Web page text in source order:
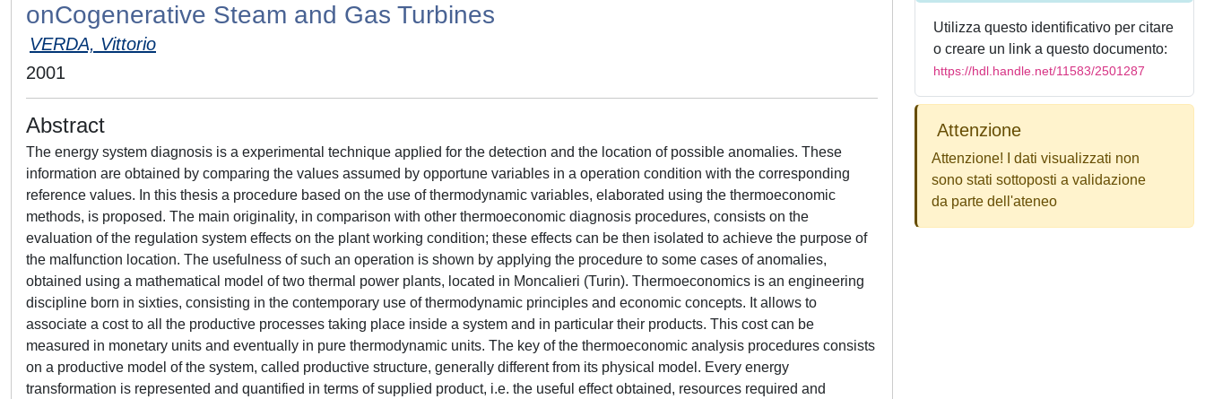
onCogenerative Steam and Gas Turbines
VERDA, Vittorio
2001
Abstract
The energy system diagnosis is a experimental technique applied for the detection and the location of possible anomalies. These information are obtained by comparing the values assumed by opportune variables in a operation condition with the corresponding reference values. In this thesis a procedure based on the use of thermodynamic variables, elaborated using the thermoeconomic methods, is proposed. The main originality, in comparison with other thermoeconomic diagnosis procedures, consists on the evaluation of the regulation system effects on the plant working condition; these effects can be then isolated to achieve the purpose of the malfunction location. The usefulness of such an operation is shown by applying the procedure to some cases of anomalies, obtained using a mathematical model of two thermal power plants, located in Moncalieri (Turin). Thermoeconomics is an engineering discipline born in sixties, consisting in the contemporary use of thermodynamic principles and economic concepts. It allows to associate a cost to all the productive processes taking place inside a system and in particular their products. This cost can be measured in monetary units and eventually in pure thermodynamic units. The key of the thermoeconomic analysis procedures consists on a productive model of the system, called productive structure, generally different from its physical model. Every energy transformation is represented and quantified in terms of supplied product, i.e. the useful effect obtained, resources required and possible losses. Such quantities in modern thermoeconomics are expressed using exergy fluxes. The system is first divided in some subsystems or components, in each one a significant energy transformation takes place. The grade of detail depends on the available information and on the aim of the analysis. The thermodynamic variables (mass and energy flows, temperatures, pressures etc.) required to characterize the fluxes entering and exiting the component must be known. In this way a more detailed analysis furnish more information, but it requires the measures of a larger number of physical variables. The ratio between every resource used by a component and its product is called unit exergy consumption. The values assumed by the whole of the unit exergy consumptions completely describes the thermoeconomic model of the system. This means that the description of the system based on its productive model is a simplification of the physical model. The information are summarized in the thermoeconomic parameters, which substitute the thermodynamic variables measured in correspondence of the fluxes crossing the boundaries of the control volumes. The thermoeconomic diagnosis is made by studying the temporal variation of the unit exergy consumptions, while, the methodologies usually applied in the energy systems, the variation of a whole of different quantities is analysed. The thermoeconomic diagnosis allows the use of the same procedure for all the anomalies, so it is a general methodology. On the contrary the other methodologies use a different procedure, depending on the kind of anomaly wants to be detected; the available data must be chosen and organized so that they could furnish the required information. Nevertheless the thermoeconomic diagnosis only allows to detect anomalies having sensible repercussions on the thermodynamic behaviour of the system. Moreover some information are lost when the physical structure is substitute with the productive structure, which could make the procedure unable to locate some kind of malfunctions. These considerations suggest the contemporary use of the thermoeconomic diagnosis together with other methodologies, as they are often complementary. In particular the other techniques are normally devised to prevent the anomalies which can cause, if not repaired, failures. On the contrary the aim of the thermoeconomic diagnosis consists on the detection and the location of the anomalies causing the reduction of the system efficiency. Moreover it also allows to evaluate the costs associated to the variation of the working condition, which is more significant than the simple variation of the efficiency of a single process. The same efficiency variation can in fact involves a different fuel impact depending on where it takes place. This consideration is known as principle of non equivalence of the irreversibilities. The procedures of thermoeconomic diagnosis consist on the determination of the values assumed by the unit exergy consumptions in a operation condition and a reference condition, on the calculation of opportune evaluation indices based on these quantities and on their comparison. The two states must be characterized by the boundary conditions: the environment must be characterized by the same temperature, pressure and humidity, the plant production must be the same in quality and quantity (the same electric power and, in case of thermal production, the exiting flow must be characterized by the same energy flow, temperature, pressure and thermodynamic quality) and finally the fuel quality must be the same. Due to these constraints, the reference condition is usually determined by means of a simulator. The correct anomaly location is only possible in the cases where its effect is largely concentrated in the component where it has taken place. This does not happens always. The first effect of an anomaly is the reduction of the efficiency of the component where it has occurred (intrinsic malfunction). If the component resource has been maintained constant, the anomaly causes the reduction of its product. As this product is generally resource of other components, their production is affected too and in particular it decreases. This effect is not negative, but can have a negative consequence: the efficiency of the components generally depends on the working condition, so the variation of their resources involve a variation of their efficiency too. A malfunction, called induced malfunction, takes so place in the other components, although any anomalies have occurred in them. A second consequence of the variation of the working condition consists on the variation of some control parameters. In particular the total production of the plant has varied and some set-points can have varied. The working condition originated as direct effect of the anomaly is unacceptable, so the control system intervenes to operate a regulation in order to restore the setting values of these parameters. The intervention modifies the natural effects of the anomaly, so other malfunctions and dysfunctions are induced. The location of the intrinsic malfunctions becomes more difficult once the regulation system has intervened. The thermoeconomic diagnosis procedure here proposed is based on the determination of the working condition that would have taken place if the regulation system did not intervene. This condition is fictitious, as the constraints imposed by the control system are not complied, so it must be mathematically calculated. If the anomaly is sufficiently little, the effect of the regulation parameters on the unit exergy consumptions can be calculated using a Taylor’s development. The independent variables are represented by the characteristic variables of the regulation system, i.e. a set of variables which completely individuated its positioning. In this way an artificial working condition can be built, where the effects of the regulation system are not present but the effects of the anomaly are. This condition is here called free condition. The diagnosis is made by comparison of the values assumed by the unit exergy consumptions in free and reference conditions. The thermoeconomic diagnosis procedures proposed in literature are based on the comparison between operation and reference conditions. In this comparison the contribution of the regulation system is hidden and sometimes makes impossible the correct location of the anomalies, as shown in the proposed applications. The proposed procedure is here applied to two energy systems: a steam turbine and a gas turbine plants, both able to also provide thermal power to an urban district heating network. A mathematical model of the plants, described in the first chapter, has been built in order to simulate their behaviour. Some anomalies have been simulated by varying the values of the characteristic parameters of the components, like efficiencies, heat transfer coefficients and pressure drops. The model also takes into account the regulation system. In particular its characteristic parameters in the gas turbine plant are the fuel mass flow, the opening grades of the inlet guided vanes and of the by-pass valve and the water mass flow passing through the recuperator. The regulation parameters of the steam turbine are the fuel mass flow, the opening grade of the throttles and the mass flow of the steam extraction for the cogeneration. The effect of these variables on the productive structure fluxes has been differently evaluated for the two plants: an analytical calculation, using the mathematical model of the plant, is proposed for the gas turbine plant, while a numerical calculation, using some working conditions, is proposed for the steam turbine plant. The analytical development has been expressed in form of a constrained optimization problem, mathematically described using a Lagrangian function. Such expression is particular significant as the Lagrange multipliers coincide with the marginal costs associated to every variable. In this way a cost can be associated to the regulation parameters. The procedure is applied to some cases of single and multiple malfunctions. In all the cases it allows to locate where the anomalies have taken place. The procedure is particularly helpful in the application to the gas turbine plant, where the effects induced by the regulation system are sometimes larger than the intrinsic malfunction, so that the co
Utilizza questo identificativo per citare
o creare un link a questo documento:
https://hdl.handle.net/11583/2501287
Attenzione
Attenzione! I dati visualizzati non
sono stati sottoposti a validazione
da parte dell'ateneo